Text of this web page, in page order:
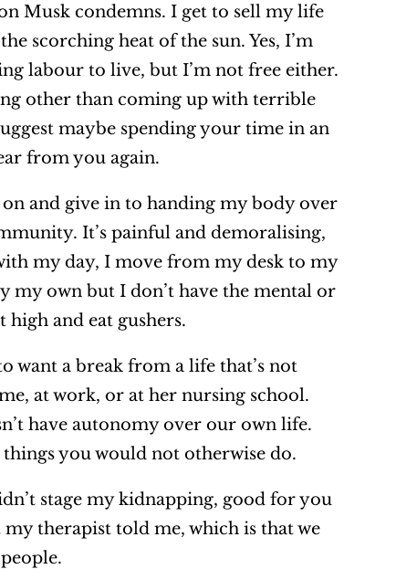
Musk condemns. I get to sell my life
scorching heat of the sun. Yes, I’m
labour to live, but I’m not free either.
other than coming up with terrible
maybe spending your time in an
from you again.
and give in to handing my body over
It’s painful and demoralising,
my day, I move from my desk to my
my own but I don’t have the mental or
and eat gushers.
want a break from a life that’s not
at work, or at her nursing school.
have autonomy over our own life.
you would not otherwise do.
stage my kidnapping, good for you
therapist told me, which is that we